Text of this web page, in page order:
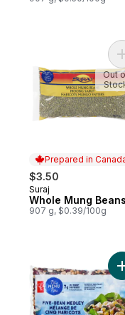
Prepared in
$3.50
Prepared in
Suraj
Whole Mung Beans
907 g, $0.39/100g
Out